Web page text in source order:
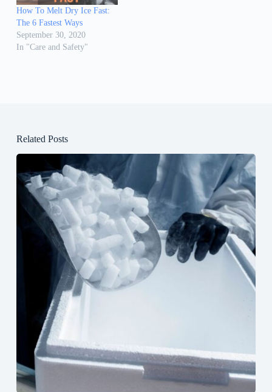
How To Melt Dry Ice Fast:
The 6 Fastest Ways
September 30, 2020
In "Care and Safety"
Related Posts